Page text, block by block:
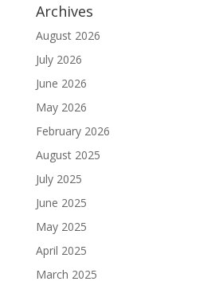
Archives
August 2026
July 2026
June 2026
May 2026
February 2026
August 2025
July 2025
June 2025
May 2025
April 2025
March 2025